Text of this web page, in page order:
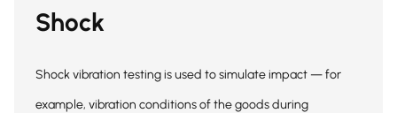
Shock
Shock vibration testing is used to simulate impact — for
example, vibration conditions of the goods during